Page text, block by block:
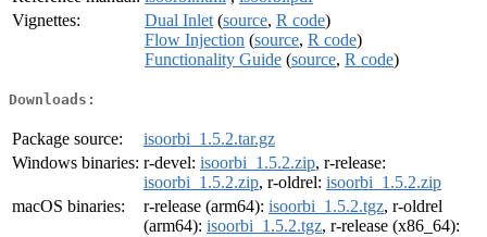
Vignettes:
Dual Inlet (source, R code)
Flow Injection (source, R code)
Functionality Guide (source, R code)
Downloads:
Package source:
isoorbi_1.5.2.tar.gz
Windows binaries: r-devel: isoorbi_1.5.2.zip, r-release:
isoorbi_1.5.2.zip, r-oldrel: isoorbi_1.5.2.zip
macOS binaries:
r-release (arm64): isoorbi_1.5.2.tgz, r-oldrel
(arm64): isoorbi_1.5.2.tgz, r-release (x86_64):